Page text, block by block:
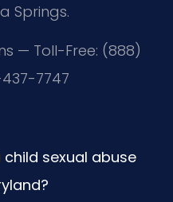
Springs.
— Toll-Free: (888)
7747
sexual abuse